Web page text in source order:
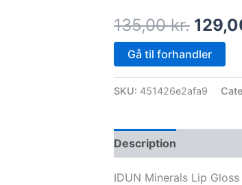
135,00kr.
Gå til forhandler
SKU: 451426e2afa9
Description
IDUN Minerals Lip